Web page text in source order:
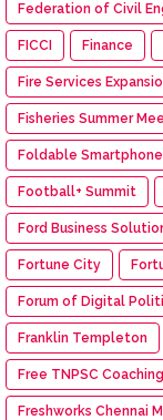
Federation of Civil
FICCI Finance
Fire Services
Fisheries Summer
Foldable Smartphone
Football+ Summit
Ford Business
Fortune City
Forum of Digital
Franklin Templeton
Free TNPSC
Freshworks Chennai